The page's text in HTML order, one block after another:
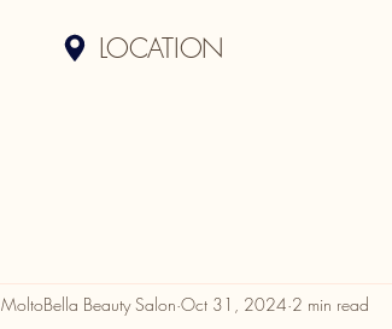
LOCATION
MoltoBella Beauty Salon Oct 31, 2024 2 min read